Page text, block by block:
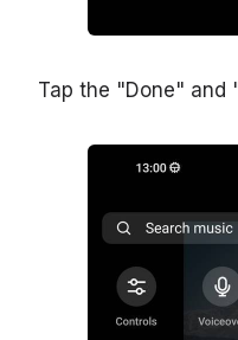
Tap the "Done" and